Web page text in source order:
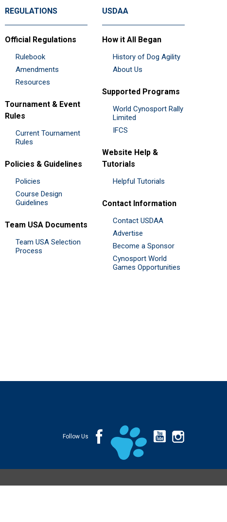
REGULATIONS
Official Regulations
Rulebook
Amendments
Resources
Tournament & Event
Rules
Current Tournament
Rules
Policies & Guidelines
Policies
Course Design
Guidelines
Team USA Documents
Team USA Selection
Process
USDAA
How it All Began
History of Dog Agility
About Us
Supported Programs
World Cynosport Rally
Limited
IFCS
Website Help &
Tutorials
Helpful Tutorials
Contact Information
Contact USDAA
Advertise
Become a Sponsor
Cynosport World
Games Opportunities
Follow Us